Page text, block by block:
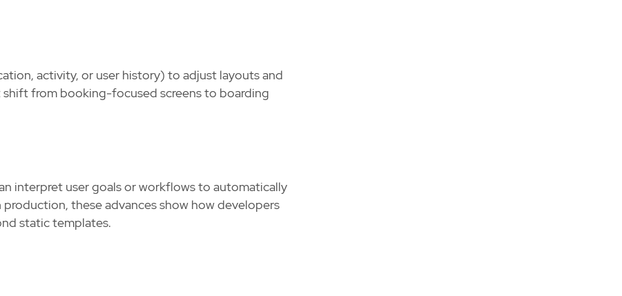
activity, or user history) to adjust layouts and
shift from booking-focused screens to boarding
interpret user goals or workflows to automatically
these advances show how developers
static templates.